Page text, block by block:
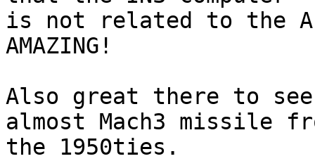
is not related to the
AMAZING!
Also great there to
almost Mach3 missile
the 1950ties.